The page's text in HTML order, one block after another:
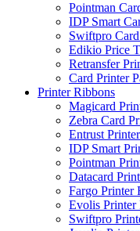
Pointman
IDP Smart
Swiftpro
Edikio Price
Retransfer
Card Printer
Printer Ribbons
Magicard
Zebra Card
Entrust
IDP Smart
Pointman
Datacard
Fargo Printer
Evolis Printer
Swiftpro